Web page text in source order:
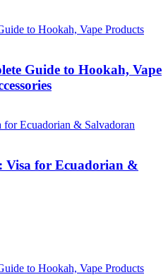
Guide to Hookah, Vape
Visa for Ecuadorian &